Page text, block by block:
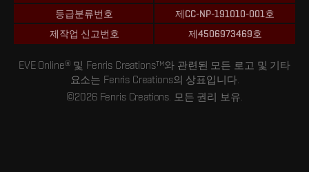
등급분류번호
제CC-NP-191010-001호
제작업 신고번호
제4506973469호
EVE Online® 및 Fenris Creations™와 관련된 모든 로고 및 기타
요소는 Fenris Creations의 상표입니다.
©2026 Fenris Creations. 모든 권리 보유.